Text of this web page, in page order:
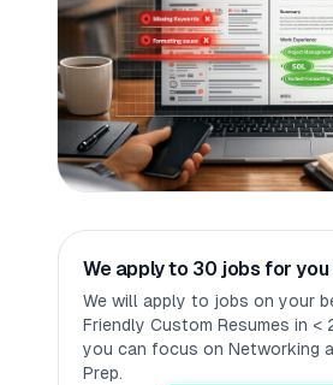
We apply to 30 jobs for you
We will apply to jobs on your
Friendly Custom Resumes in <
you can focus on Networking
Prep.